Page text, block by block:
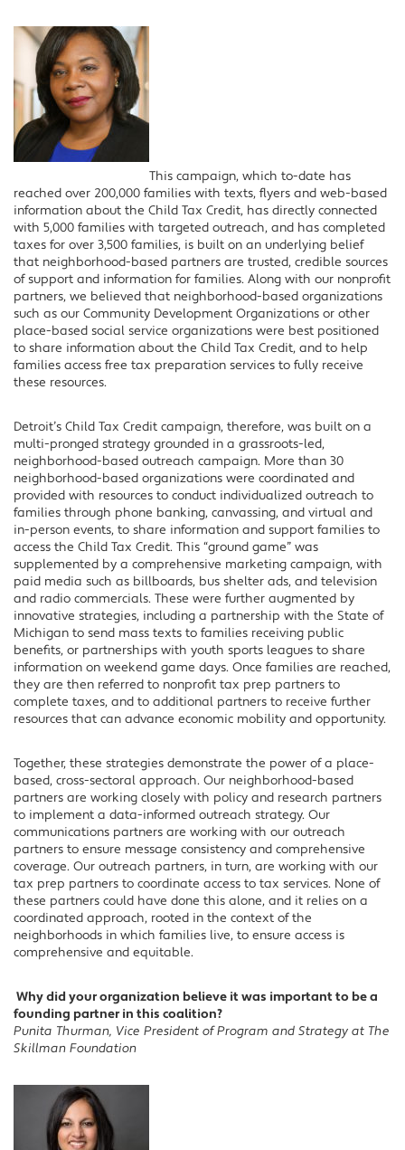
This campaign, which to-date has
reached over 200,000 families with texts, flyers and web-based
information about the Child Tax Credit, has directly connected
with 5,000 families with targeted outreach, and has completed
taxes for over 3,500 families, is built on an underlying belief
that neighborhood-based partners are trusted, credible sources
of support and information for families. Along with our nonprofit
partners, we believed that neighborhood-based organizations
such as our Community Development Organizations or other
place-based social service organizations were best positioned
to share information about the Child Tax Credit, and to help
families access free tax preparation services to fully receive
these resources.
Detroit’s Child Tax Credit campaign, therefore, was built on a
multi-pronged strategy grounded in a grassroots-led,
neighborhood-based outreach campaign. More than 30
neighborhood-based organizations were coordinated and
provided with resources to conduct individualized outreach to
families through phone banking, canvassing, and virtual and
in-person events, to share information and support families to
access the Child Tax Credit. This “ground game” was
supplemented by a comprehensive marketing campaign, with
paid media such as billboards, bus shelter ads, and television
and radio commercials. These were further augmented by
innovative strategies, including a partnership with the State of
Michigan to send mass texts to families receiving public
benefits, or partnerships with youth sports leagues to share
information on weekend game days. Once families are reached,
they are then referred to nonprofit tax prep partners to
complete taxes, and to additional partners to receive further
resources that can advance economic mobility and opportunity.
Together, these strategies demonstrate the power of a place-
based, cross-sectoral approach. Our neighborhood-based
partners are working closely with policy and research partners
to implement a data-informed outreach strategy. Our
communications partners are working with our outreach
partners to ensure message consistency and comprehensive
coverage. Our outreach partners, in turn, are working with our
tax prep partners to coordinate access to tax services. None of
these partners could have done this alone, and it relies on a
coordinated approach, rooted in the context of the
neighborhoods in which families live, to ensure access is
comprehensive and equitable.
Why did your organization believe it was important to be a
founding partner in this coalition?
Punita Thurman, Vice President of Program and Strategy at The
Skillman Foundation